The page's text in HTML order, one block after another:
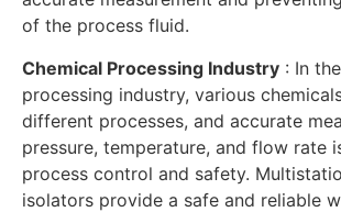
of the process fluid.
Chemical Processing Industry : In
processing industry, various
different processes, and accurate
pressure, temperature, and flow rate
process control and safety.
isolators provide a safe and reliable